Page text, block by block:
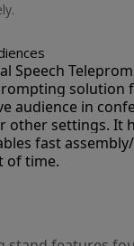
Speech
solution
audience in
other settings. It
fast
of time.